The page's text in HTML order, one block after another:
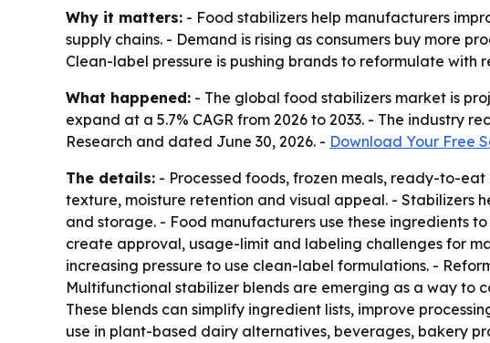
Why it matters: - Food stabilizers help manufacturers
supply chains. - Demand is rising as consumers buy more
Clean-label pressure is pushing brands to reformulate
What happened: - The global food stabilizers market is
expand at a 5.7% CAGR from 2026 to 2033. - The industry
Research and dated June 30, 2026. - Download Your Free
The details: - Processed foods, frozen meals, ready-to-
texture, moisture retention and visual appeal. - Stabilizers
and storage. - Food manufacturers use these ingredients
create approval, usage-limit and labeling challenges for
increasing pressure to use clean-label formulations. -
Multifunctional stabilizer blends are emerging as a way to
These blends can simplify ingredient lists, improve
use in plant-based dairy alternatives, beverages, bakery